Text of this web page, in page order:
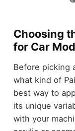
Choosing
for Car
Before picking
what kind of
best way to
its unique
with your